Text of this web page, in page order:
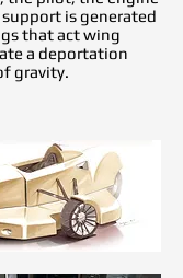
is generated
that act wing
a deportation
gravity.